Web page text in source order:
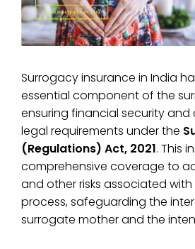
Surrogacy insurance in India
essential component of the
ensuring financial security
legal requirements under the
(Regulations) Act, 2021. This
comprehensive coverage to
and other risks associated
process, safeguarding the
surrogate mother and the